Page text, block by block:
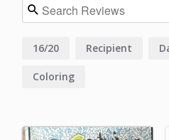
16/20 Recipient
Coloring